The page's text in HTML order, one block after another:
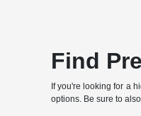
Find
If you're looking for a
options. Be sure to